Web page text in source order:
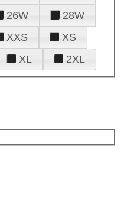
26W
28W
XXS
XS
XL 2XL